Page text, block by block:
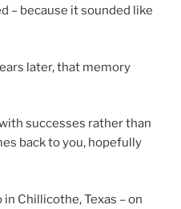
– because it sounded like
later, that memory
successes rather than
back to you, hopefully
Chillicothe, Texas – on